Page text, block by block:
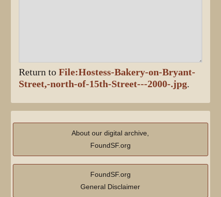
Return toFile:Hostess-Bakery-on-Bryant-
Street,-north-of-15th-Street---2000-.jpg.
About our digital archive,
FoundSF.org
FoundSF.org
General Disclaimer